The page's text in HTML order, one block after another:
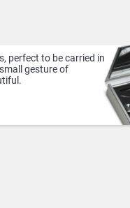
perfect to be carried in
gesture of
becomes even
those who are always
organized and
and practical,
easy to carry in your